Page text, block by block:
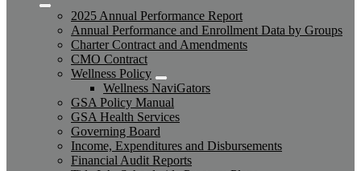
2025 Annual Performance Report
Annual Performance and Enrollment Data by Groups
Charter Contract and Amendments
CMO Contract
Wellness Policy
Wellness NaviGators
GSA Policy Manual
GSA Health Services
Governing Board
Income, Expenditures and Disbursements
Financial Audit Reports